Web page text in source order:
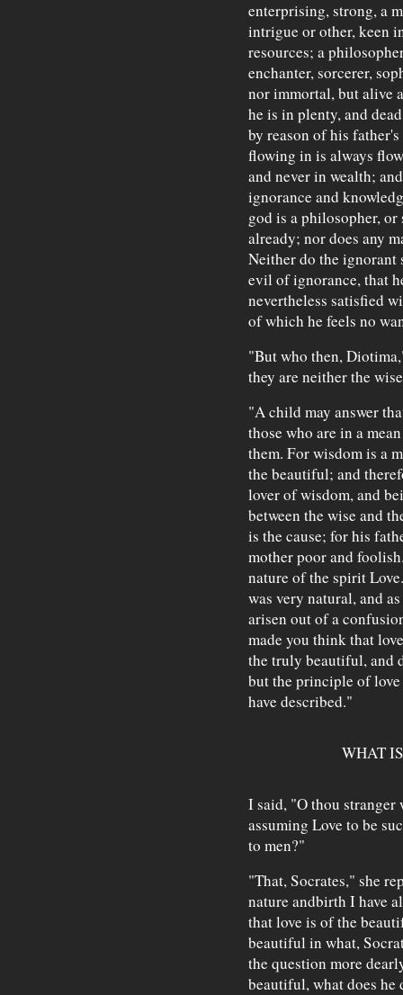
enterprising, strong, a
intrigue or other, keen
resources; a
enchanter, sorcerer,
nor immortal, but alive
he is in plenty, and
by reason of his
flowing in is always
and never in wealth;
ignorance and
god is a philosopher,
already; nor does any
Neither do the ignorant
evil of ignorance, that
nevertheless satisfied
of which he feels no
"But who then,
they are neither the
"A child may answer
those who are in a
them. For wisdom is a
the beautiful; and
lover of wisdom, and
between the wise and
is the cause; for his
mother poor and
nature of the spirit
was very natural, and
arisen out of a
made you think that
the truly beautiful, and
but the principle of
have described."
WHAT
I said, "O thou stranger
assuming Love to be
to men?"
"That, Socrates," she
nature andbirth I have
that love is of the
beautiful in what,
the question more
beautiful, what does he